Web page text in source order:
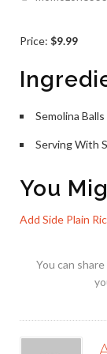
Price:$9.99
Semolina
Serving With
You
Add Side Plain
You can